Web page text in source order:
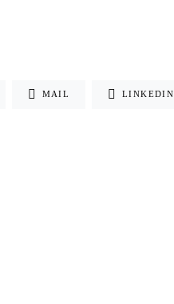
MAIL LINKEDIN